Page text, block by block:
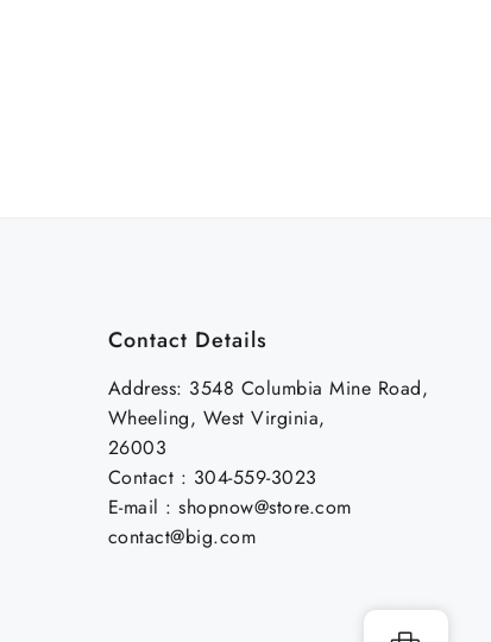
Contact Details
Address: 3548 Columbia Mine Road,
Wheeling, West Virginia,
26003
Contact : 304-559-3023
E-mail : shopnow@store.com
contact@big.com